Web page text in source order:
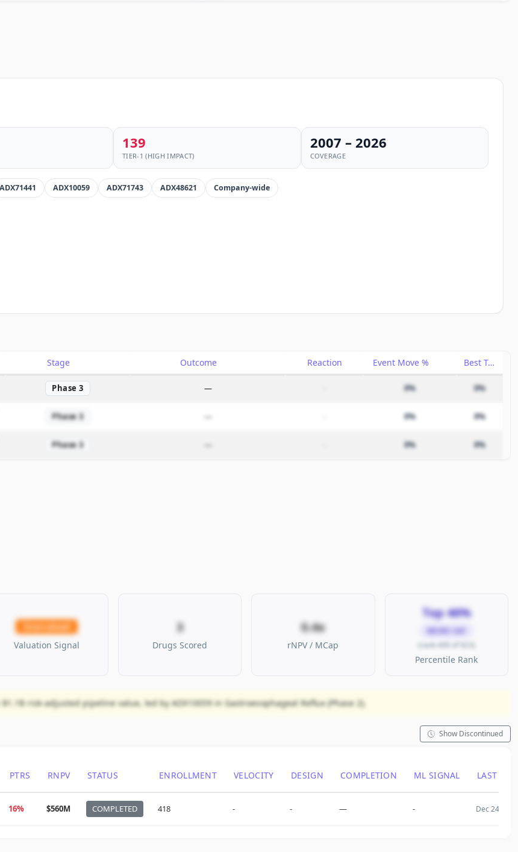
139
TIER-1 (HIGH IMPACT)
2007 – 2026
COVERAGE
ADX71441 ADX10059 ADX71743 ADX48621 Company-wide
Stage Outcome Reaction Event Move % Best Trade %
Phase 3 — 0% 0%
Phase 3 — 0% 0%
Phase 3 — 0% 0%
Overvalued
Valuation Signal
3
Drugs Scored
0.4x
rNPV / MCap
Top 46%
MICRO CAP
(rank 499 of 923)
Percentile Rank
risk-adjusted pipeline value, led by ADX10059 in Gastroesophageal Reflux (Phase 2).
Show Discontinued
PTRS RNPV STATUS ENROLLMENT VELOCITY DESIGN COMPLETION ML SIGNAL LAST
16% $560M COMPLETED 418 - - — - Dec 24,